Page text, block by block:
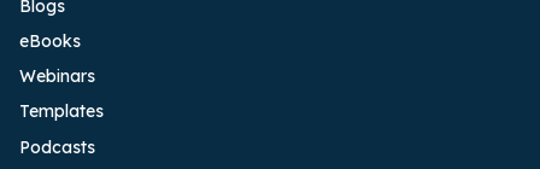
Blogs
eBooks
Webinars
Templates
Podcasts